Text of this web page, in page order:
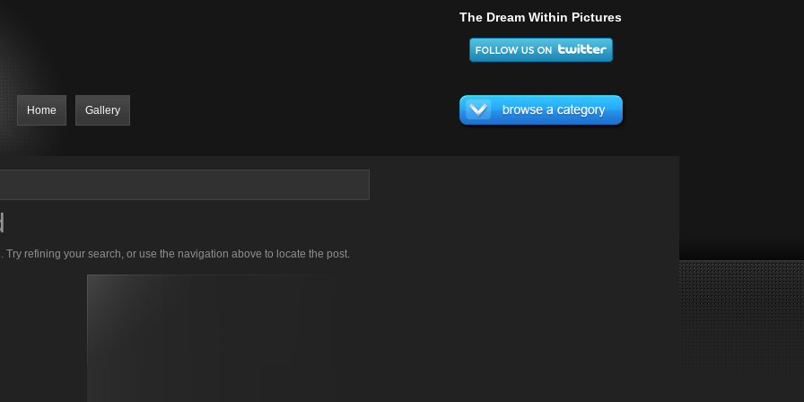
The Dream Within Pictures
Home Gallery
refining your search, or use the navigation above to locate the post.